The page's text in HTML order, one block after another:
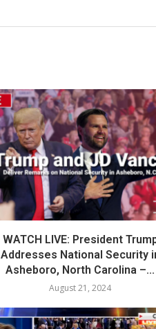
WATCH LIVE: President
Addresses National Security
Asheboro, North Carolina –...
August 21, 2024